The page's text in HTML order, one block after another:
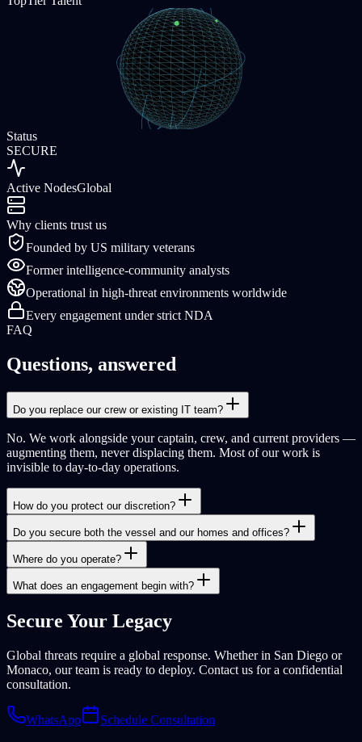
Status
SECURE
Active NodesGlobal
Why clients trust us
Founded by US military veterans
Former intelligence-community analysts
Operational in high-threat environments worldwide
Every engagement under strict NDA
FAQ
Questions, answered
Do you replace our crew or existing IT team?
No. We work alongside your captain, crew, and current providers —
augmenting them, never displacing them. Most of our work is
invisible to day-to-day operations.
How do you protect our discretion?
Do you secure both the vessel and our homes and offices?
Where do you operate?
What does an engagement begin with?
Secure Your Legacy
Global threats require a global response. Whether in San Diego or
Monaco, our team is ready to deploy. Contact us for a confidential
consultation.
WhatsApp
Schedule Consultation